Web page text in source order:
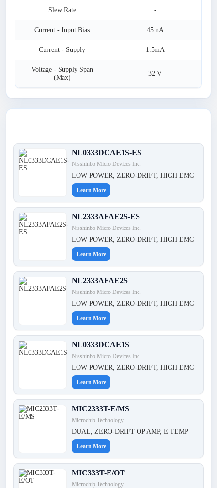
Slew Rate -
Current - Input Bias 45 nA
Current - Supply 1.5mA
Voltage - Supply Span
(Max)
32 V
NL0333DCAE1S-ES
Nisshinbo Micro Devices Inc.
LOW POWER, ZERO-DRIFT, HIGH EMC
Learn More
NL2333AFAE2S-ES
Nisshinbo Micro Devices Inc.
LOW POWER, ZERO-DRIFT, HIGH EMC
Learn More
NL2333AFAE2S
Nisshinbo Micro Devices Inc.
LOW POWER, ZERO-DRIFT, HIGH EMC
Learn More
NL0333DCAE1S
Nisshinbo Micro Devices Inc.
LOW POWER, ZERO-DRIFT, HIGH EMC
Learn More
MIC2333T-E/MS
Microchip Technology
DUAL, ZERO-DRIFT OP AMP, E TEMP
Learn More
MIC333T-E/OT
Microchip Technology